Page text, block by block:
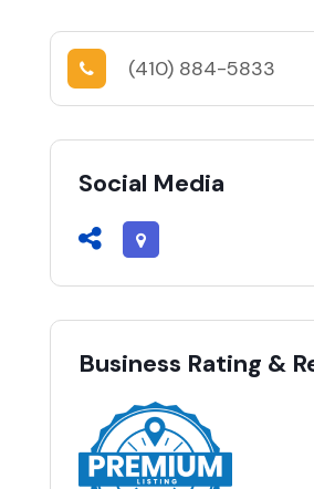
(410) 884-5833
Social Media
Business Rating &